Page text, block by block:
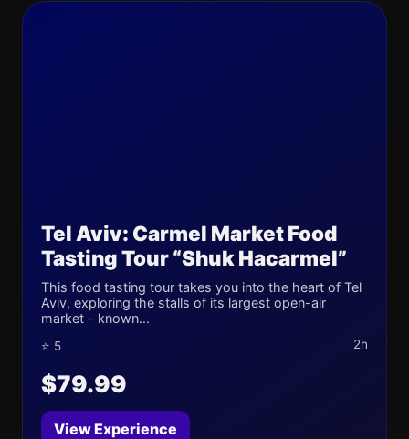
Tel Aviv: Carmel Market Food
Tasting Tour “Shuk Hacarmel”
This food tasting tour takes you into the heart of Tel
Aviv, exploring the stalls of its largest open-air
market – known...
⭐ 5 2h
$79.99
View Experience